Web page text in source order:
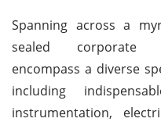
Spanning across a
sealed corporate
encompass a diverse
including
instrumentation,